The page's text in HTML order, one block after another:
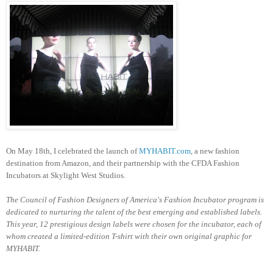
On May 18th, I celebrated the launch ofMYHABIT.com , a new fashion
destination from Amazon, and their partnership with the CFDA Fashion
Incubators at Skylight West Studios.
The Council of Fashion Designers of America's Fashion Incubator program is
dedicated to nurturing the talent of the best emerging and established labels.
This year, 12 prestigious design labels were chosen for the incubator, each of
whom created a limited-edition T-shirt with their own original graphic for
MYHABIT.